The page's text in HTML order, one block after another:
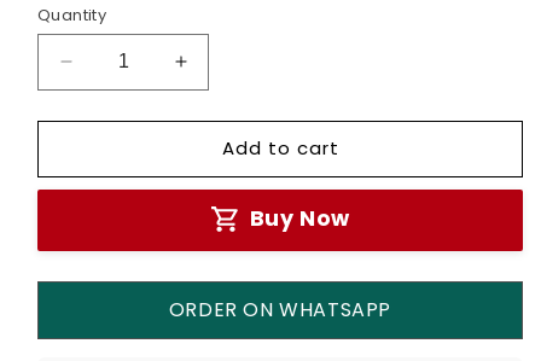
Quantity
Decrease
quantity
for
6G
Switch
Increase
quantity
for
Simon
6G
Way
Switch
Grey
Add to cart
Buy Now
ORDER ON WHATSAPP